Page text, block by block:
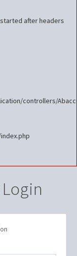
after headers
controllers/
Login